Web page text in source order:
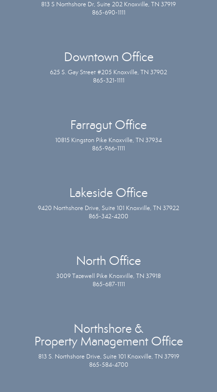
813 S Northshore Dr, Suite 202 Knoxville, TN 37919
865-690-1111
Downtown Office
625 S. Gay Street #205 Knoxville, TN 37902
865-321-1111
Farragut Office
10815 Kingston Pike Knoxville, TN 37934
865-966-1111
Lakeside Office
9420 Northshore Drive, Suite 101 Knoxville, TN 37922
865-342-4200
North Office
3009 Tazewell Pike Knoxville, TN 37918
865-687-1111
Northshore &
Property Management Office
813 S. Northshore Drive, Suite 101 Knoxville, TN 37919
865-584-4700